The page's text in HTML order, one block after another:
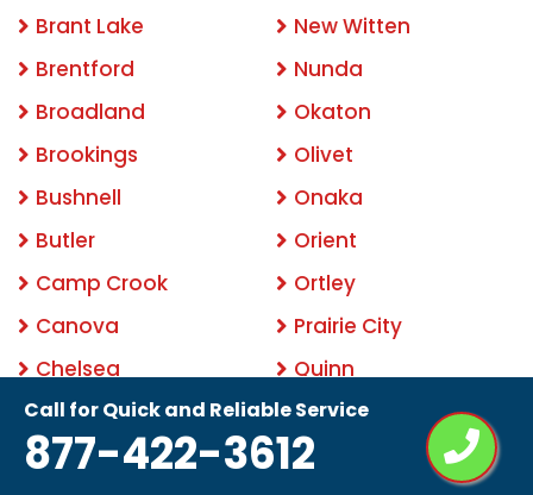
Call for Quick and Reliable Service
877-422-3612
Brant Lake
Brentford
Broadland
Brookings
Bushnell
Butler
Camp Crook
Canova
Chelsea
Claire City
Cottonwood
New Witten
Nunda
Okaton
Olivet
Onaka
Orient
Ortley
Prairie City
Quinn
Rapid City
Ravinia